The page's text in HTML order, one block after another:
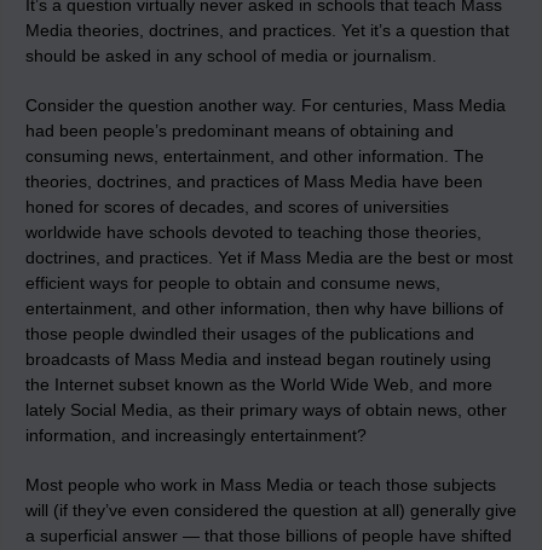
It’s a question virtually never asked in schools that teach Mass
Media theories, doctrines, and practices. Yet it’s a question that
should be asked in any school of media or journalism.
Consider the question another way. For centuries, Mass Media
had been people’s predominant means of obtaining and
consuming news, entertainment, and other information. The
theories, doctrines, and practices of Mass Media have been
honed for scores of decades, and scores of universities
worldwide have schools devoted to teaching those theories,
doctrines, and practices. Yet if Mass Media are the best or most
efficient ways for people to obtain and consume news,
entertainment, and other information, then why have billions of
those people dwindled their usages of the publications and
broadcasts of Mass Media and instead began routinely using
the Internet subset known as the World Wide Web, and more
lately Social Media, as their primary ways of obtain news, other
information, and increasingly entertainment?
Most people who work in Mass Media or teach those subjects
will (if they’ve even considered the question at all) generally give
a superficial answer — that those billions of people have shifted